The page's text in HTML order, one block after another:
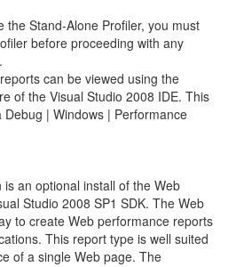
the Stand-Alone Profiler, you must
before proceeding with any
can be viewed using the
of the Visual Studio 2008 IDE. This
| Windows | Performance
an optional install of the Web
Studio 2008 SP1 SDK. The Web
to create Web performance reports
This report type is well suited
of a single Web page. The